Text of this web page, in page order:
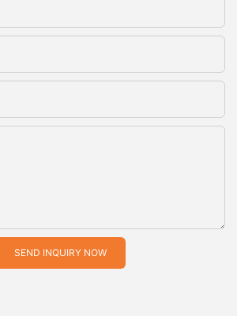
SEND INQUIRY NOW